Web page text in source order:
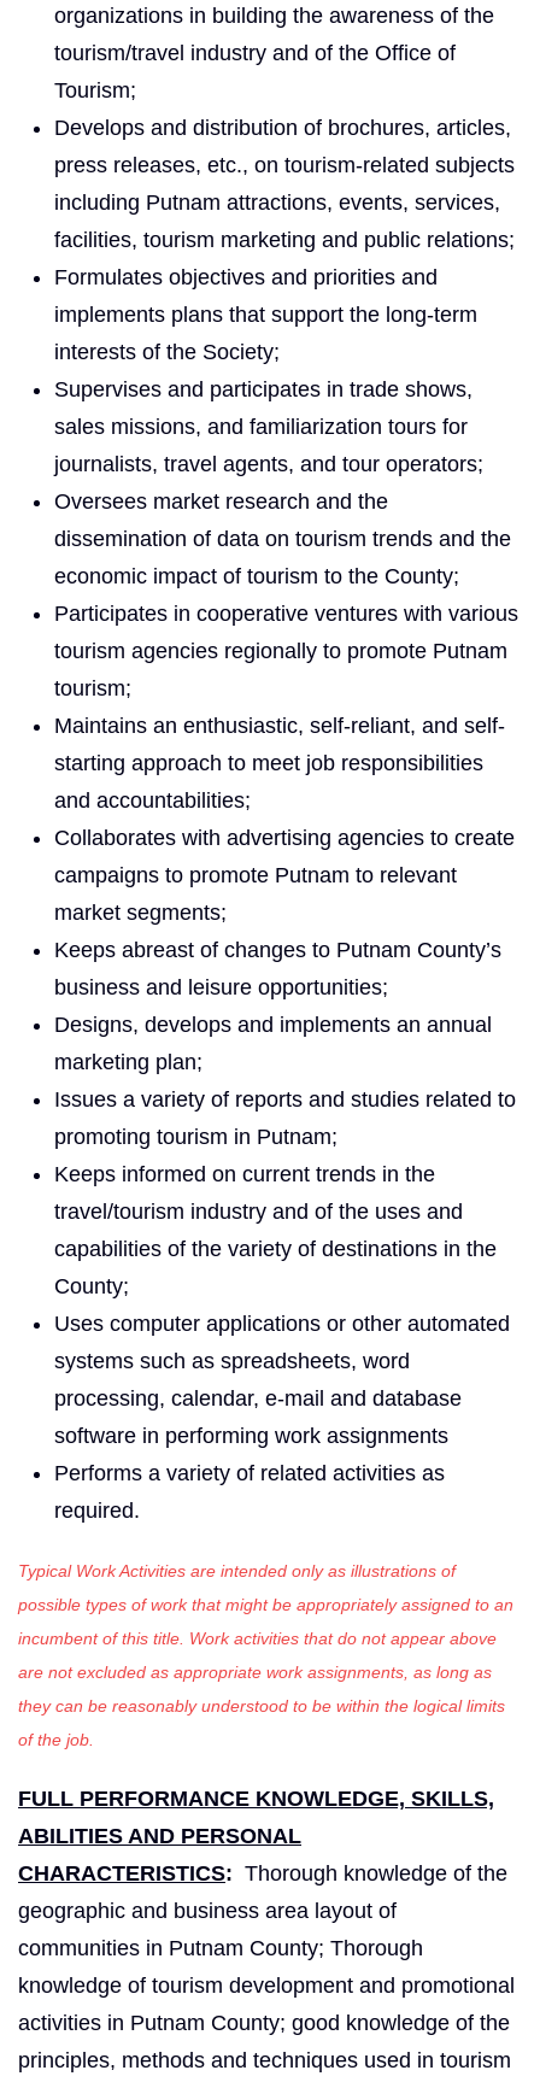
organizations in building the awareness of the
tourism/travel industry and of the Office of
Tourism;
Develops and distribution of brochures, articles,
press releases, etc., on tourism-related subjects
including Putnam attractions, events, services,
facilities, tourism marketing and public relations;
Formulates objectives and priorities and
implements plans that support the long-term
interests of the Society;
Supervises and participates in trade shows,
sales missions, and familiarization tours for
journalists, travel agents, and tour operators;
Oversees market research and the
dissemination of data on tourism trends and the
economic impact of tourism to the County;
Participates in cooperative ventures with various
tourism agencies regionally to promote Putnam
tourism;
Maintains an enthusiastic, self-reliant, and self-
starting approach to meet job responsibilities
and accountabilities;
Collaborates with advertising agencies to create
campaigns to promote Putnam to relevant
market segments;
Keeps abreast of changes to Putnam County’s
business and leisure opportunities;
Designs, develops and implements an annual
marketing plan;
Issues a variety of reports and studies related to
promoting tourism in Putnam;
Keeps informed on current trends in the
travel/tourism industry and of the uses and
capabilities of the variety of destinations in the
County;
Uses computer applications or other automated
systems such as spreadsheets, word
processing, calendar, e-mail and database
software in performing work assignments
Performs a variety of related activities as
required.
Typical Work Activities are intended only as illustrations of
possible types of work that might be appropriately assigned to an
incumbent of this title. Work activities that do not appear above
are not excluded as appropriate work assignments, as long as
they can be reasonably understood to be within the logical limits
of the job.
FULL PERFORMANCE KNOWLEDGE, SKILLS,
ABILITIES AND PERSONAL
CHARACTERISTICS: Thorough knowledge of the
geographic and business area layout of
communities in Putnam County; Thorough
knowledge of tourism development and promotional
activities in Putnam County; good knowledge of the
principles, methods and techniques used in tourism